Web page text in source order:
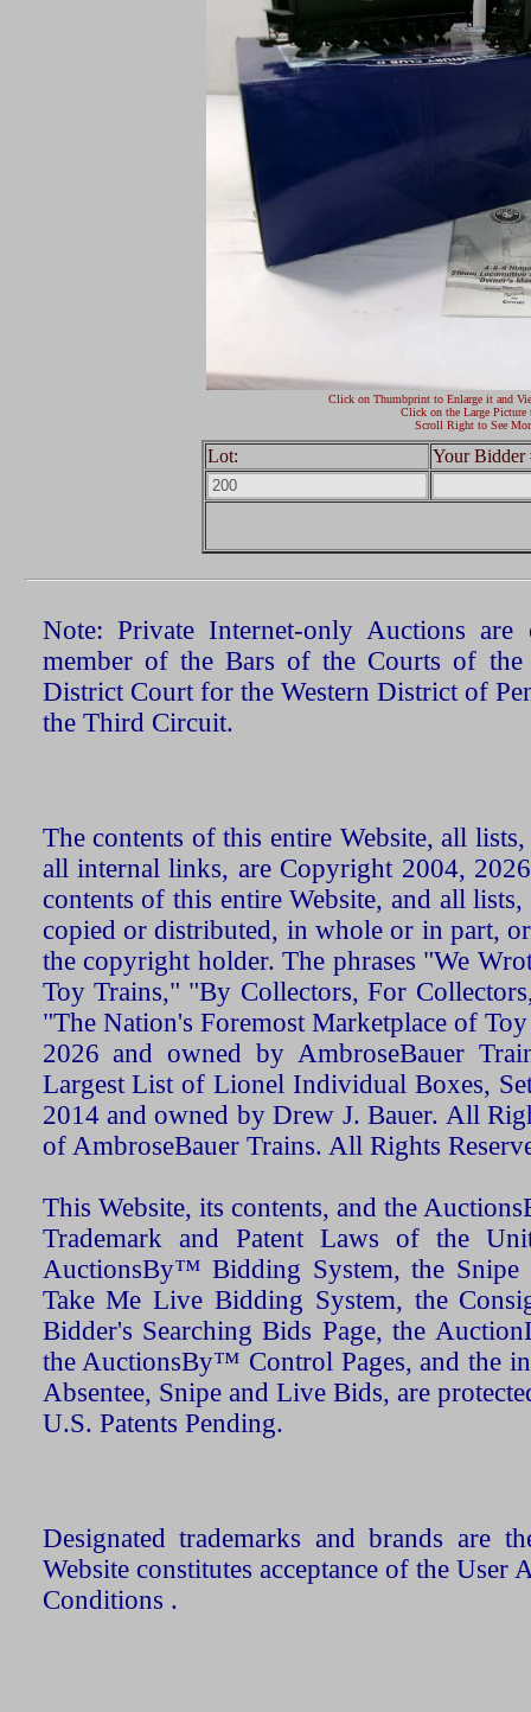
Click on Thumbprint to Enlarge it and
Click on the Large Picture
Scroll Right to See
Lot: Your Bidder
Note: Private Internet-only Auctions
member of the Bars of the Courts of the
District Court for the Western District of
the Third Circuit.
The contents of this entire Website, all
all internal links, are Copyright 2004,
contents of this entire Website, and all
copied or distributed, in whole or in part,
the copyright holder. The phrases "We
Toy Trains," "By Collectors, For
"The Nation's Foremost Marketplace of
2026 and owned by AmbroseBauer
Largest List of Lionel Individual Boxes,
2014 and owned by Drew J. Bauer. All
of AmbroseBauer Trains. All Rights
This Website, its contents, and the
Trademark and Patent Laws of the
AuctionsBy™ Bidding System, the Snipe
Take Me Live Bidding System, the
Bidder's Searching Bids Page, the
the AuctionsBy™ Control Pages, and the
Absentee, Snipe and Live Bids, are
U.S. Patents Pending.
Designated trademarks and brands are
Website constitutes acceptance of the User
Conditions .